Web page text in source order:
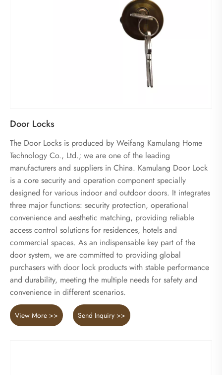
Door Locks
The Door Locks is produced by Weifang Kamulang Home
Technology Co., Ltd.; we are one of the leading
manufacturers and suppliers in China. Kamulang Door Lock
is a core security and operation component specially
designed for various indoor and outdoor doors. It integrates
three major functions: security protection, operational
convenience and aesthetic matching, providing reliable
access control solutions for residences, hotels and
commercial spaces. As an indispensable key part of the
door system, we are committed to providing global
purchasers with door lock products with stable performance
and durability, meeting the multiple needs for safety and
convenience in different scenarios.
View More >> Send Inquiry >>